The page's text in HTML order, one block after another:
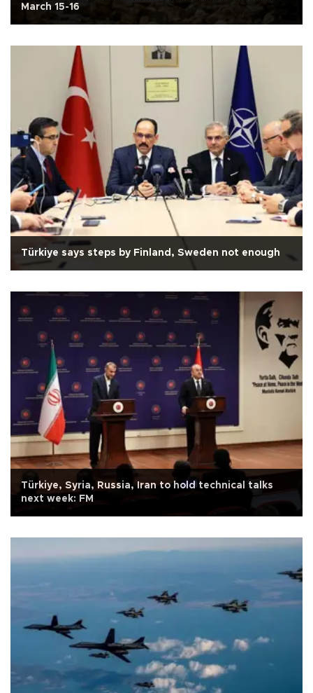
March 15-16
Türkiye says steps by Finland, Sweden not enough
Türkiye, Syria, Russia, Iran to hold technical talks
next week: FM